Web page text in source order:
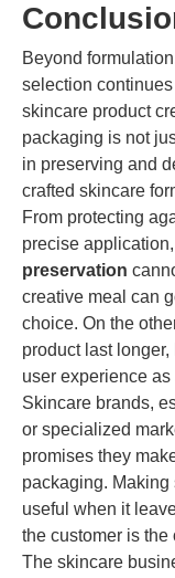
Beyond
selection
skincare product
packaging is not
in preserving and
crafted skincare
From protecting
precise
preservation
creative meal can
choice. On the
product last
user experience as
Skincare brands,
or specialized
promises they
packaging. Making
useful when it
the customer is the
The skincare